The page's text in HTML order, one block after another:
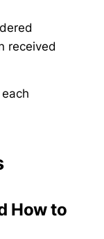
received
How to